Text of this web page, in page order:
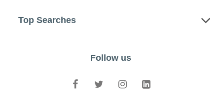
Top Searches
Follow us